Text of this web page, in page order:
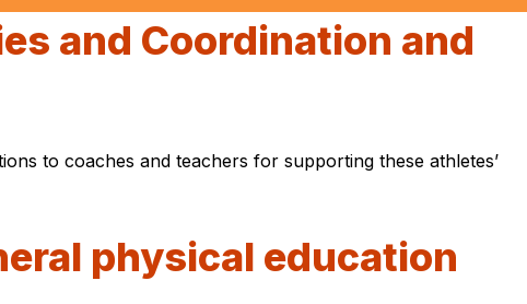
and Coordination and
to coaches and teachers for supporting these athletes’
physical education